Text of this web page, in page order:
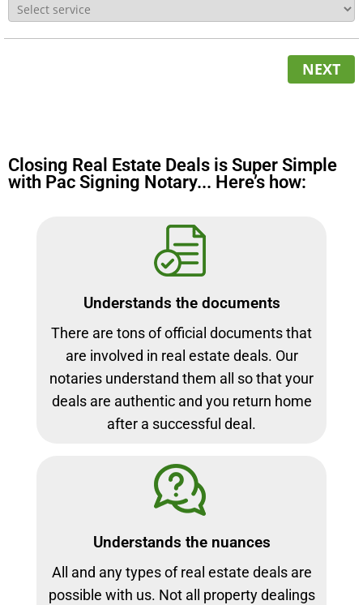
NEXT
Closing Real Estate Deals is Super Simple
with Pac Signing Notary... Here’s how:
Understands the documents
There are tons of official documents that
are involved in real estate deals. Our
notaries understand them all so that your
deals are authentic and you return home
after a successful deal.
Understands the nuances
All and any types of real estate deals are
possible with us. Not all property dealings